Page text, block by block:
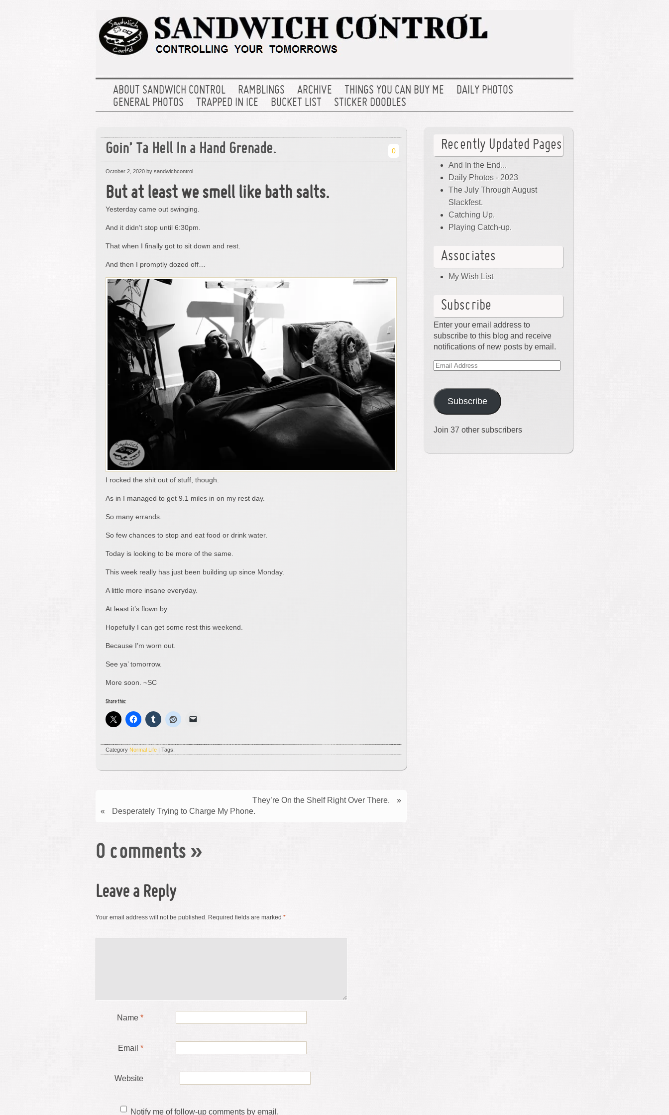
ABOUT SANDWICH CONTROL RAMBLINGS ARCHIVE THINGS YOU CAN BUY ME
DAILY PHOTOS
GENERAL PHOTOS
TRAPPED IN ICE BUCKET LIST STICKER DOODLES
Goin’ Ta Hell In a Hand Grenade. 0
October 2, 2020 by sandwichcontrol
But at least we smell like bath salts.
Yesterday came out swinging.
And it didn’t stop until 6:30pm.
That when I finally got to sit down and rest.
And then I promptly dozed off…
I rocked the shit out of stuff, though.
As in I managed to get 9.1 miles in on my rest day.
So many errands.
So few chances to stop and eat food or drink water.
Today is looking to be more of the same.
This week really has just been building up since Monday.
A little more insane everyday.
At least it’s flown by.
Hopefully I can get some rest this weekend.
Because I’m worn out.
See ya’ tomorrow.
More soon. ~SC
Share this:
Category Normal Life | Tags:
They’re On the Shelf Right Over There.
»
«
Desperately Trying to Charge My Phone.
0 comments »
Leave a Reply
Your email address will not be published. Required fields are marked *
Name *
Email *
Website
Notify me of follow-up comments by email.
Recently Updated Pages
And In the End...
Daily Photos - 2023
The July Through August
Slackfest.
Catching Up.
Playing Catch-up.
Associates
My Wish List
Subscribe
Enter your email address to
subscribe to this blog and receive
notifications of new posts by email.
Email
Subscribe
Join 37 other subscribers